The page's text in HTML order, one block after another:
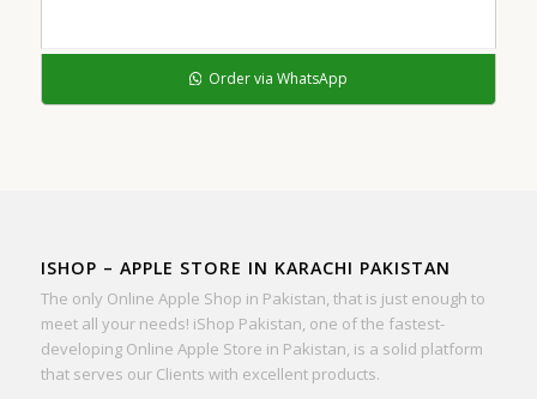
Order via WhatsApp
ISHOP – APPLE STORE IN KARACHI PAKISTAN
The only Online Apple Shop in Pakistan, that is just enough to
meet all your needs! iShop Pakistan, one of the fastest-
developing Online Apple Store in Pakistan, is a solid platform
that serves our Clients with excellent products.